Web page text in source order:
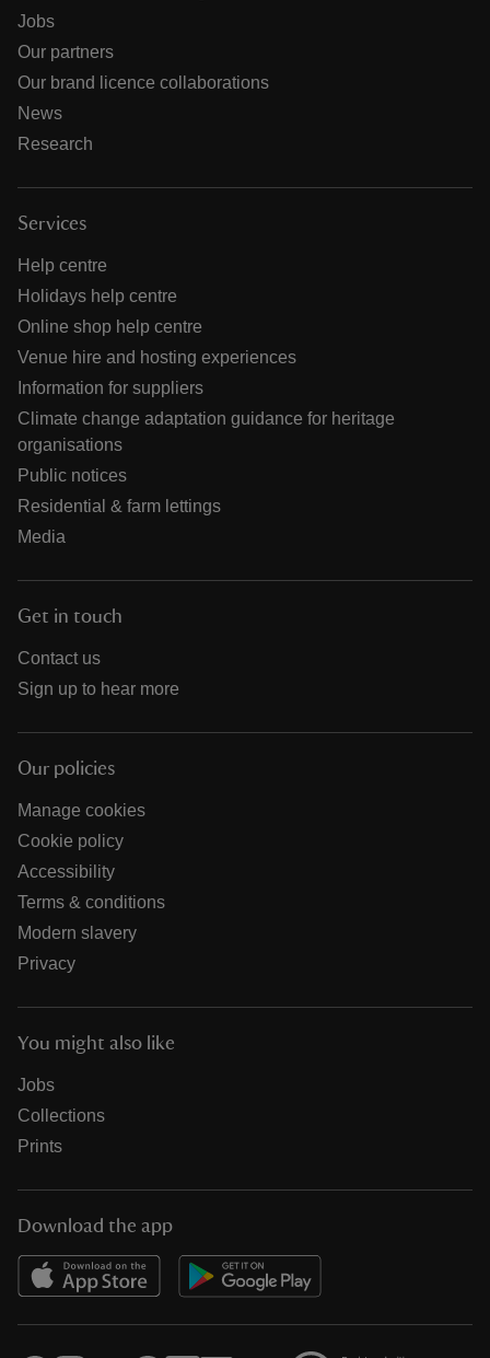
Jobs
Our partners
Our brand licence collaborations
News
Research
Services
Help centre
Holidays help centre
Online shop help centre
Venue hire and hosting experiences
Information for suppliers
Climate change adaptation guidance for heritage
organisations
Public notices
Residential & farm lettings
Media
Get in touch
Contact us
Sign up to hear more
Our policies
Manage cookies
Cookie policy
Accessibility
Terms & conditions
Modern slavery
Privacy
You might also like
Jobs
Collections
Prints
Download the app